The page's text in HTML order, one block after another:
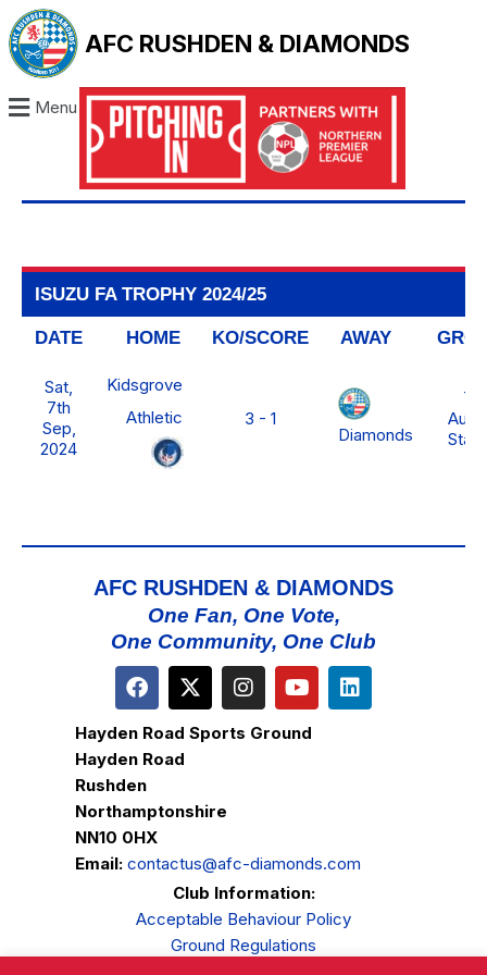
AFC RUSHDEN & DIAMONDS
Menu
ISUZU FA TROPHY 2024/25
DATE HOME KO/SCORE AWAY
Sat,
7th
Sep,
2024
Kidsgrove
Athletic
3 - 1
Diamonds
AFC RUSHDEN & DIAMONDS
One Fan, One Vote,
One Community, One Club
Hayden Road Sports Ground
Hayden Road
Rushden
Northamptonshire
NN10 0HX
Email: contactus@afc-diamonds.com
Club Information:
Acceptable Behaviour Policy
Ground Regulations